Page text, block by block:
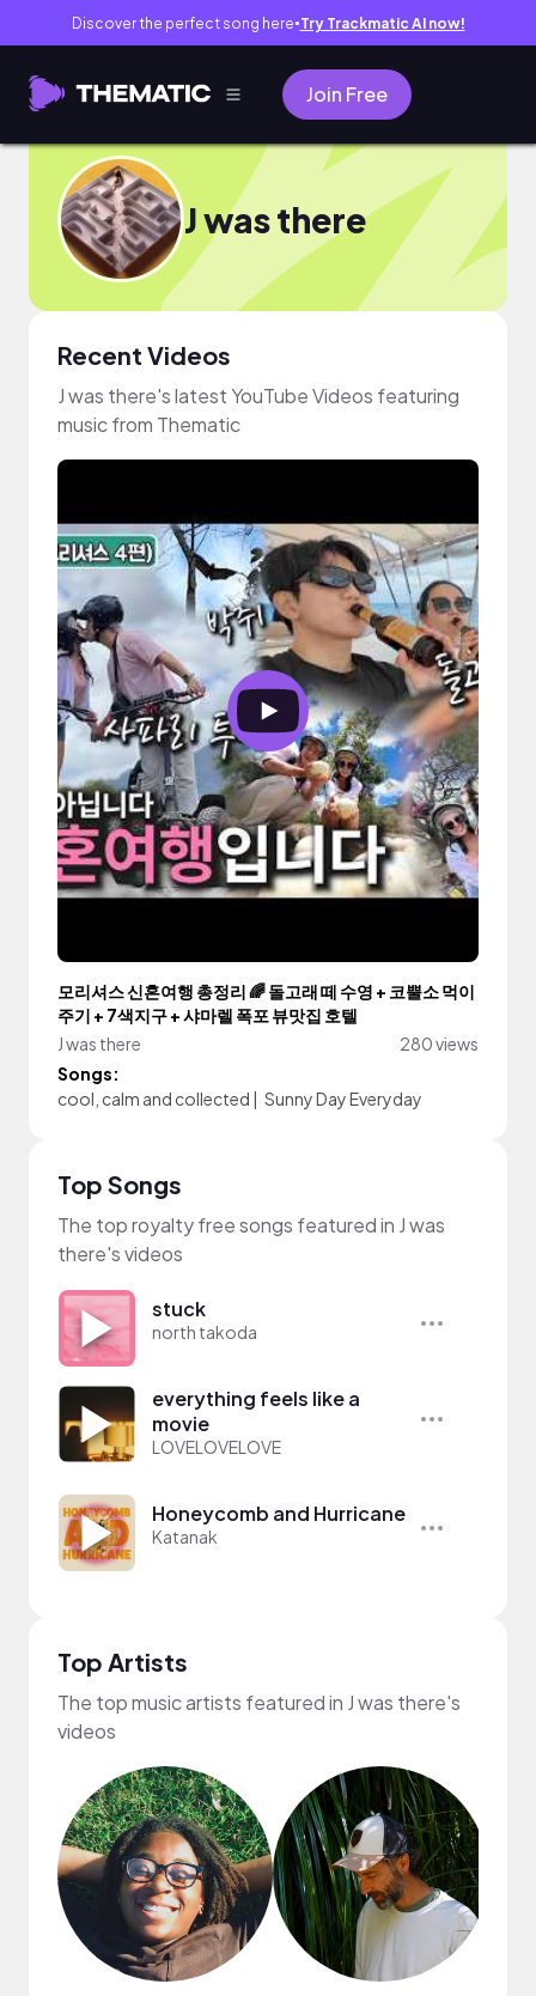
Discover the perfect song here● Try Trackmatic AI now!
Join Free
J was there
Recent Videos
J was there's latest YouTube Videos featuring
music from Thematic
모리셔스 신혼여행 총정리 🌈 돌고래 떼 수영 + 코뿔소 먹이
주기 + 7색지구 + 샤마렐 폭포 뷰맛집 호텔
J was there
280 views
Songs:
cool, calm and collected | Sunny Day Everyday
Top Songs
The top royalty free songs featured in J was
there's videos
stuck
north takoda
everything feels like a
movie
LOVELOVELOVE
Honeycomb and Hurricane
Katanak
Top Artists
The top music artists featured in J was there's
videos